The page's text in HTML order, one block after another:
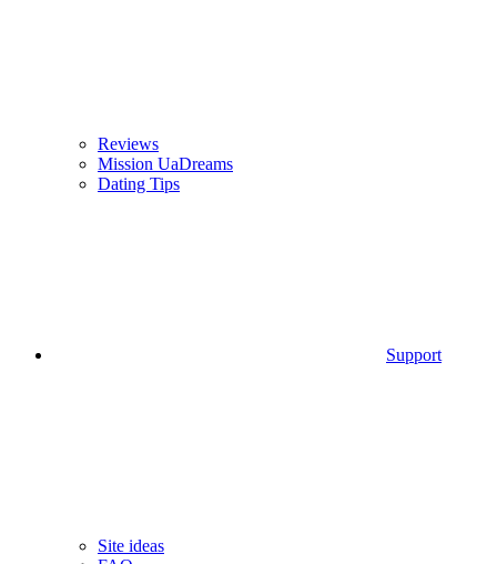
Reviews
Mission UaDreams
Dating Tips
Support
Site ideas